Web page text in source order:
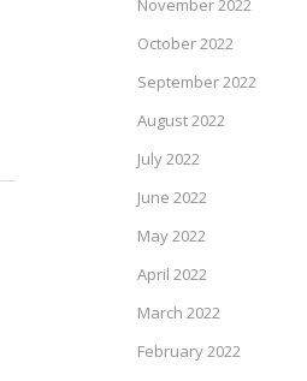
November 2022
October 2022
September 2022
August 2022
July 2022
June 2022
May 2022
April 2022
March 2022
February 2022